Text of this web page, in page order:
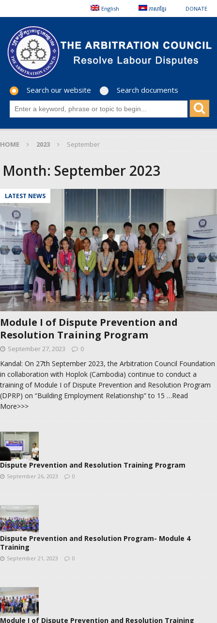
English ភាសាខ្មែរ DONATE
Search our website Search documents
HOME 2023 September
Month: September 2023
LATEST NEWS
Module I of Dispute Prevention and
Resolution Training Program
September 27, 2023 0
Kandal: On 27th September 2023, the Arbitration Council Foundation
in collaboration with Hoplok (Cambodia) continue to conduct a
training of Module I of Dispute Prevention and Resolution Program
(DPRP) on “Building Employment Relationship” to 15 …Read
More>>>
Dispute Prevention and Resolution Training Program
September 26, 2023 0
Dispute Prevention and Resolution Program- Module 4
Training
September 21, 2023 0
Module I of Dispute Prevention and Resolution Training